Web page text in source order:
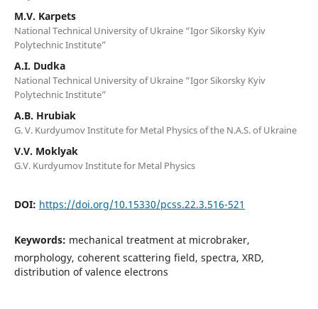
M.V. Karpets
National Technical University of Ukraine “Igor Sikorsky Kyiv
Polytechnic Institute”
A.I. Dudka
National Technical University of Ukraine “Igor Sikorsky Kyiv
Polytechnic Institute”
A.B. Hrubiak
G. V. Kurdyumov Institute for Metal Physics of the N.A.S. of Ukraine
V.V. Moklyak
G.V. Kurdyumov Institute for Metal Physics
DOI: https://doi.org/10.15330/pcss.22.3.516-521
Keywords: mechanical treatment at microbraker,
morphology, coherent scattering field, spectra, XRD,
distribution of valence electrons